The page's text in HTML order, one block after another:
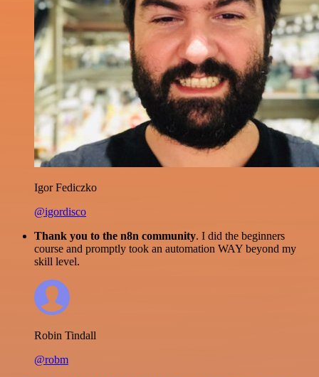
Igor Fediczko
@igordisco
Thank you to the n8n community. I did the beginners
course and promptly took an automation WAY beyond my
skill level.
Robin Tindall
@robm